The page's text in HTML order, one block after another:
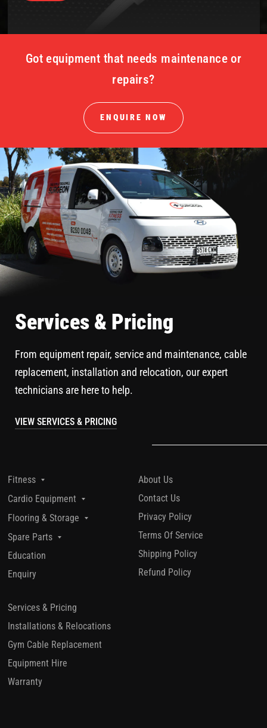
Got equipment that needs maintenance or
repairs?
ENQUIRE NOW
Services & Pricing
From equipment repair, service and maintenance, cable
replacement, installation and relocation, our expert
technicians are here to help.
VIEW SERVICES & PRICING
Fitness
Cardio Equipment
Flooring & Storage
Spare Parts
Education
Enquiry
About Us
Contact Us
Privacy Policy
Terms Of Service
Shipping Policy
Refund Policy
Services & Pricing
Installations & Relocations
Gym Cable Replacement
Equipment Hire
Warranty